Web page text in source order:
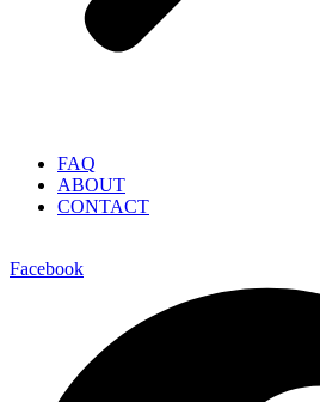
FAQ
ABOUT
CONTACT
Facebook